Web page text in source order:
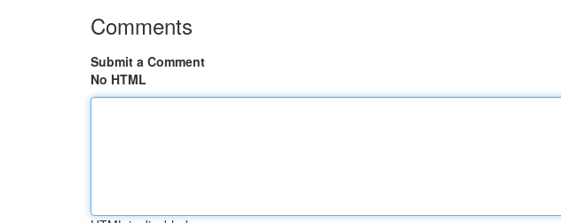
Comments
Submit a Comment
No HTML